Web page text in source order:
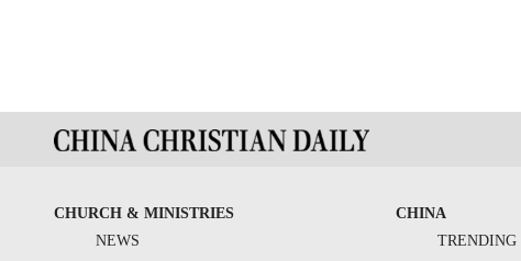
CHURCH & MINISTRIES
NEWS
CHINA
TRENDING